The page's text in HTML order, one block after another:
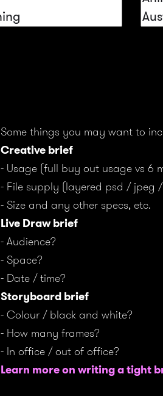
Some things you may want to
Creative brief
- Usage (full buy out usage vs 6
- File supply (layered psd / jpeg
- Size and any other specs, etc.
Live Draw brief
- Audience?
- Space?
- Date / time?
Storyboard brief
- Colour / black and white?
- How many frames?
- In office / out of office?
Learn more on writing a tight